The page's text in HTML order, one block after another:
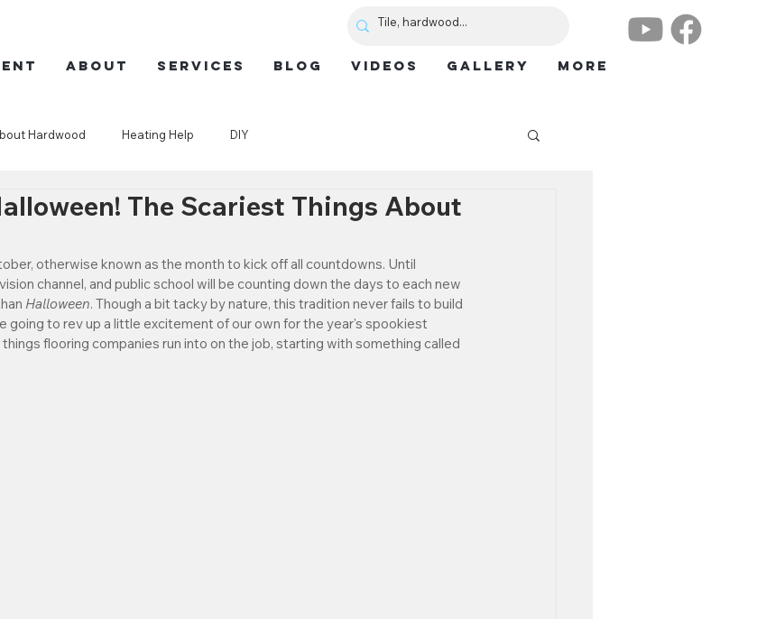
ABOUT SERVICES BLOG VIDEOS GALLERY More
Hardwood Heating Help DIY
The Scariest Things About
otherwise known as the month to kick off all countdowns. Until
channel, and public school will be counting down the days to each new
Halloween. Though a bit tacky by nature, this tradition never fails to build
going to rev up a little excitement of our own for the year's spookiest
flooring companies run into on the job, starting with something called